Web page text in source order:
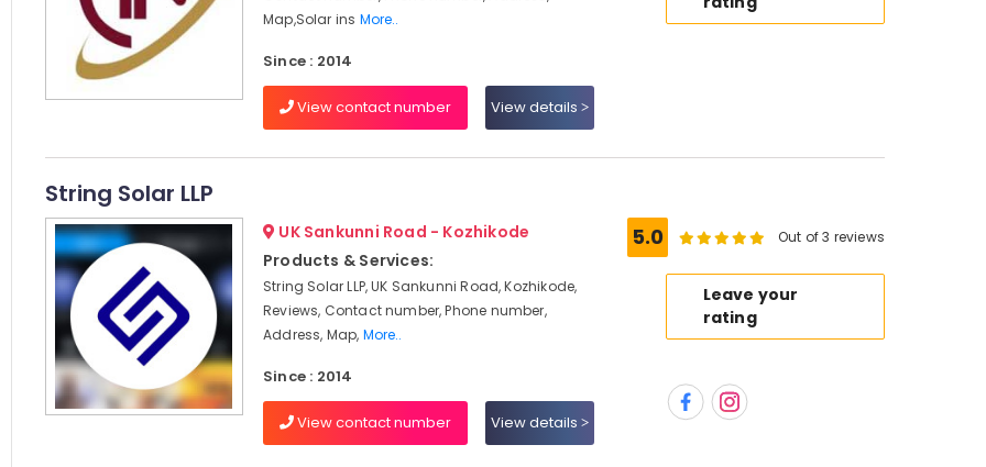
Map,Solar ins More..
Since : 2014
View contact number View details
String Solar LLP
UK Sankunni Road - Kozhikode
Products & Services:
String Solar LLP, UK Sankunni Road, Kozhikode,
Reviews, Contact number, Phone number,
Address, Map, More..
Since : 2014
View contact number View details
5.0 Out of 3 reviews
Leave your
rating